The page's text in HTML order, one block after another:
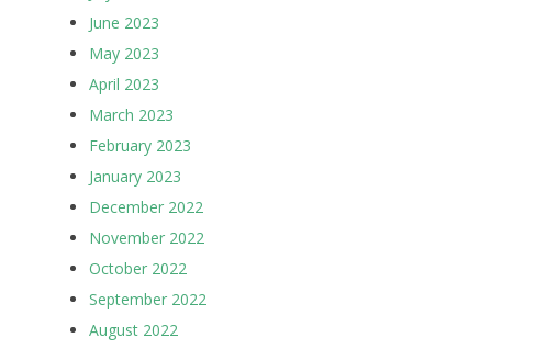
June 2023
May 2023
April 2023
March 2023
February 2023
January 2023
December 2022
November 2022
October 2022
September 2022
August 2022